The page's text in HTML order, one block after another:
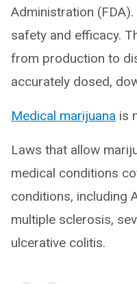
Administration
safety and efficacy.
from production to
accurately dosed,
Medical marijuana is
Laws that allow
medical conditions
conditions, including
multiple sclerosis,
ulcerative colitis.